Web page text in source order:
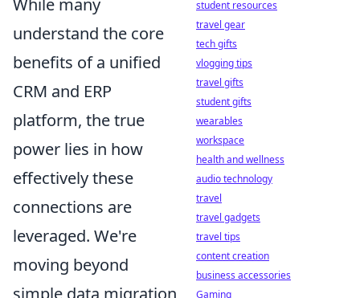
understand the core
benefits of a unified
CRM and ERP
platform, the true
power lies in how
effectively these
connections are
leveraged. We're
moving beyond
simple data migration
student resources
travel gear
tech gifts
vlogging tips
travel gifts
student gifts
wearables
workspace
health and wellness
audio technology
travel
travel gadgets
travel tips
content creation
business accessories
Gaming